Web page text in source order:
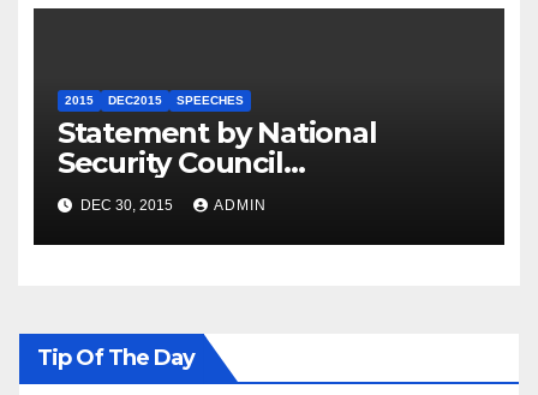
2015 DEC2015 SPEECHES
Statement by National
Security Council
Spokesperson Ned Price on
the Arrest of Journalists in
Ethiopia
DEC 30, 2015 ADMIN
Tip Of The Day